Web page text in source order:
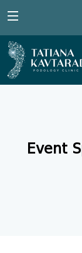
Event